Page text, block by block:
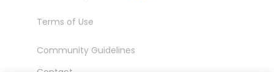
Terms of Use
Community Guidelines